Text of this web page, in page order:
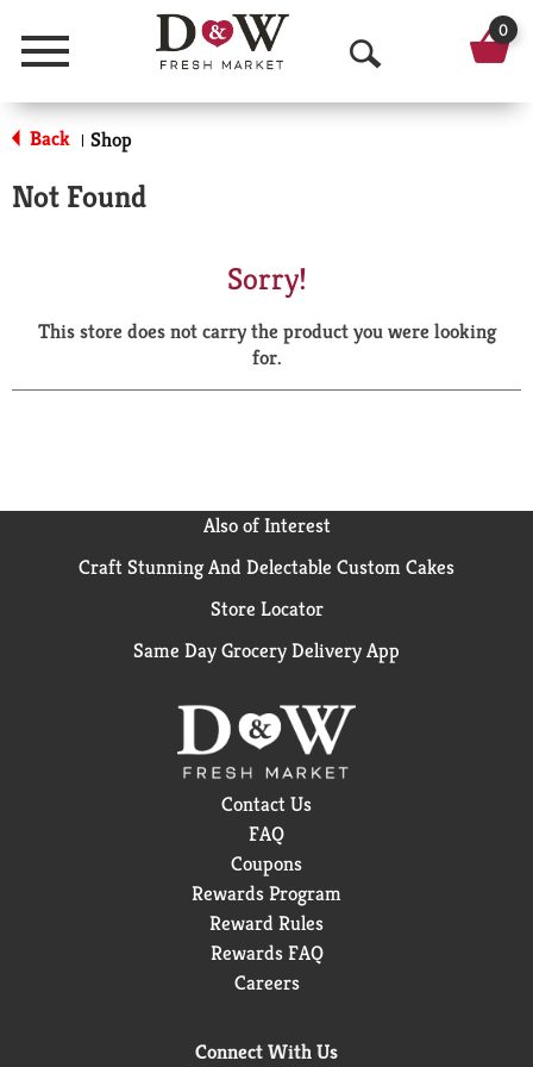
Menu
O
p
a
r
0
Back | Shop
Not Found
Sorry!
This store does not carry the product you were looking
for.
Also of Interest
Craft Stunning And Delectable Custom Cakes
Store Locator
Same Day Grocery Delivery App
Contact Us
FAQ
Coupons
Rewards Program
Reward Rules
Rewards FAQ
Careers
Connect With Us